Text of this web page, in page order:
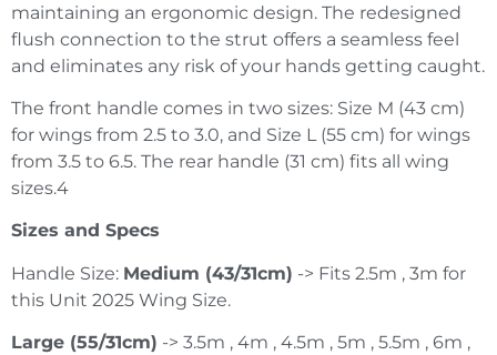
maintaining an ergonomic design. The redesigned
flush connection to the strut offers a seamless feel
and eliminates any risk of your hands getting caught.
The front handle comes in two sizes: Size M (43 cm)
for wings from 2.5 to 3.0, and Size L (55 cm) for wings
from 3.5 to 6.5. The rear handle (31 cm) fits all wing
sizes.4
Sizes and Specs
Handle Size: Medium (43/31cm) -> Fits 2.5m , 3m for
this Unit 2025 Wing Size.
Large (55/31cm) -> 3.5m , 4m , 4.5m , 5m , 5.5m , 6m ,